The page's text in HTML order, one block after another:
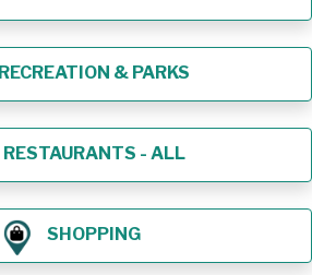
RECREATION & PARKS
RESTAURANTS - ALL
SHOPPING